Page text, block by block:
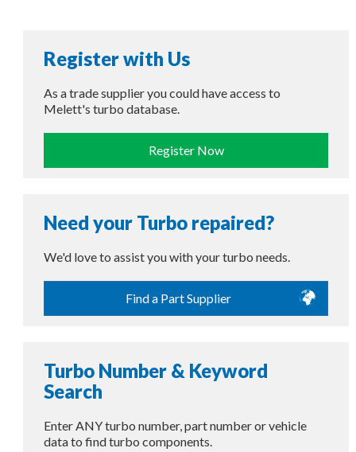
Register with Us
As a trade supplier you could have access to
Melett's turbo database.
Register Now
Need your Turbo repaired?
We'd love to assist you with your turbo needs.
Find a Part Supplier
Turbo Number & Keyword
Search
Enter ANY turbo number, part number or vehicle
data to find turbo components.